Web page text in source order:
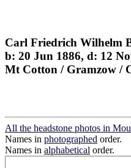
Carl Friedrich Wilhelm
b: 20 Jun 1886, d: 12
Mt Cotton / Gramzow /
All the headstone photos in
Names in photographed order.
Names in alphabetical order.